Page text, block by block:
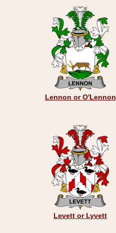
Lennon or O'Lennon
Levett or Lyvett